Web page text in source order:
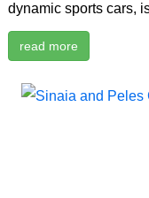
dynamic sports cars,
read more